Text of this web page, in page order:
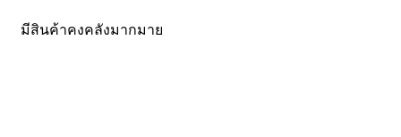
มีสินค้าคงคลังมากมาย